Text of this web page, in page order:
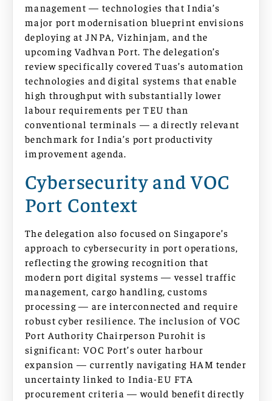
management — technologies that India’s
major port modernisation blueprint envisions
deploying at JNPA, Vizhinjam, and the
upcoming Vadhvan Port. The delegation’s
review specifically covered Tuas’s automation
technologies and digital systems that enable
high throughput with substantially lower
labour requirements per TEU than
conventional terminals — a directly relevant
benchmark for India’s port productivity
improvement agenda.
Cybersecurity and VOC
Port Context
The delegation also focused on Singapore’s
approach to cybersecurity in port operations,
reflecting the growing recognition that
modern port digital systems — vessel traffic
management, cargo handling, customs
processing — are interconnected and require
robust cyber resilience. The inclusion of VOC
Port Authority Chairperson Purohit is
significant: VOC Port’s outer harbour
expansion — currently navigating HAM tender
uncertainty linked to India-EU FTA
procurement criteria — would benefit directly